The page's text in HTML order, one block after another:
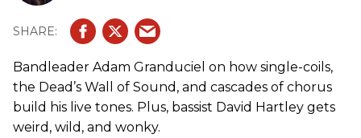
Bandleader Adam Granduciel on how single-coils,
the Dead’s Wall of Sound, and cascades of chorus
build his live tones. Plus, bassist David Hartley gets
weird, wild, and wonky.